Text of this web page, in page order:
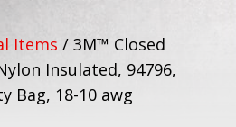
Items / 3M™ Closed
Insulated, 94796,
Bag, 18-10 awg